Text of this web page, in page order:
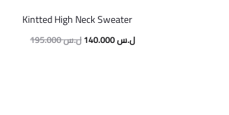
Kintted High Neck Sweater
195.000ل.س140.000ل.س